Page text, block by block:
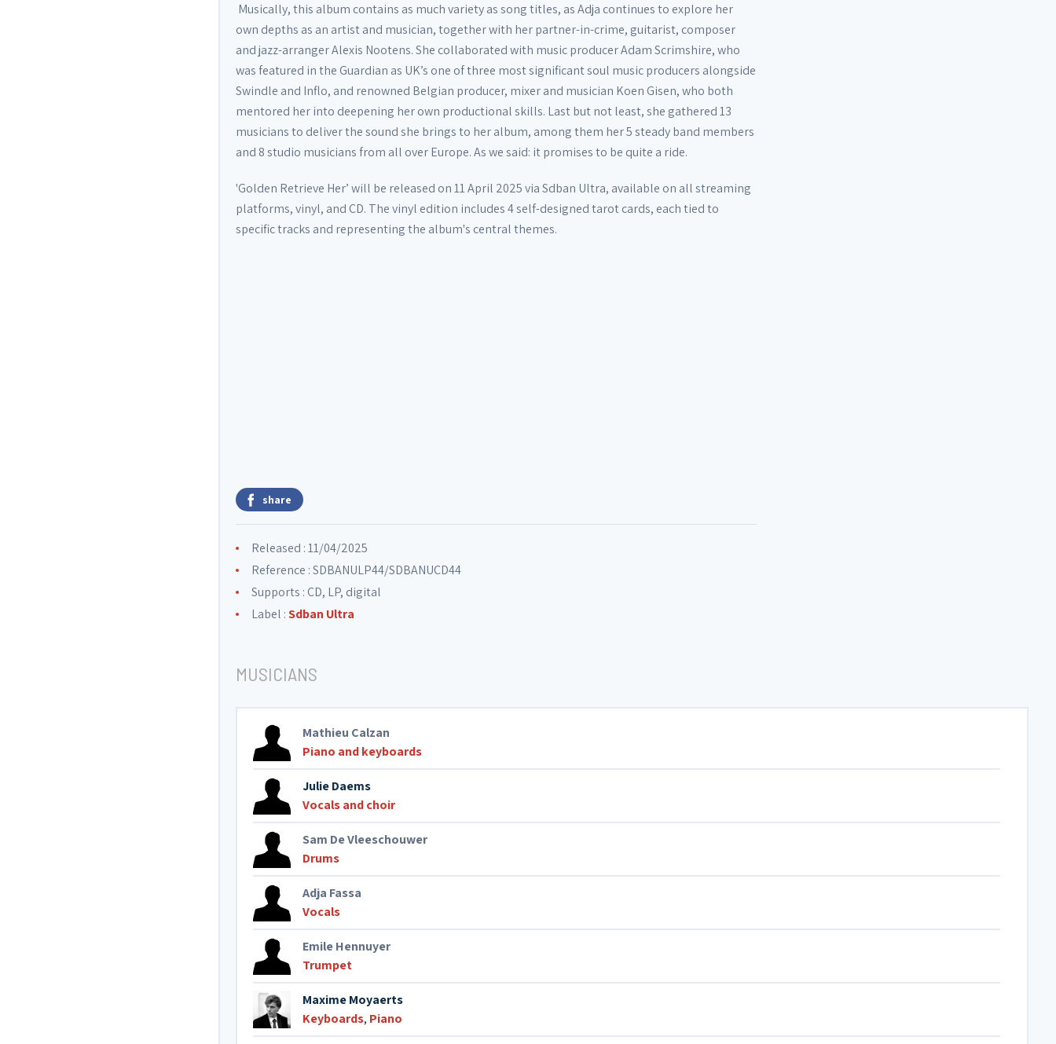
Musically, this album contains as much variety as song titles, as Adja continues to explore her
own depths as an artist and musician, together with her partner-in-crime, guitarist, composer
and jazz-arranger Alexis Nootens. She collaborated with music producer Adam Scrimshire, who
was featured in the Guardian as UK’s one of three most significant soul music producers alongside
Swindle and Inflo, and renowned Belgian producer, mixer and musician Koen Gisen, who both
mentored her into deepening her own productional skills. Last but not least, she gathered 13
musicians to deliver the sound she brings to her album, among them her 5 steady band members
and 8 studio musicians from all over Europe. As we said: it promises to be quite a ride.
'Golden Retrieve Her’ will be released on 11 April 2025 via Sdban Ultra, available on all streaming
platforms, vinyl, and CD. The vinyl edition includes 4 self-designed tarot cards, each tied to
specific tracks and representing the album's central themes.
share
Released : 11/04/2025
Reference : SDBANULP44/SDBANUCD44
Supports : CD, LP, digital
Label :Sdban Ultra
MUSICIANS
Mathieu Calzan
Piano and keyboards
Julie Daems
Vocals and choir
Sam De Vleeschouwer
Drums
Adja Fassa
Vocals
Emile Hennuyer
Trumpet
Maxime Moyaerts
Keyboards, Piano